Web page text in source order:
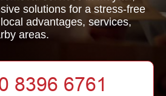
solutions for a stress-free
advantages, services,
areas.